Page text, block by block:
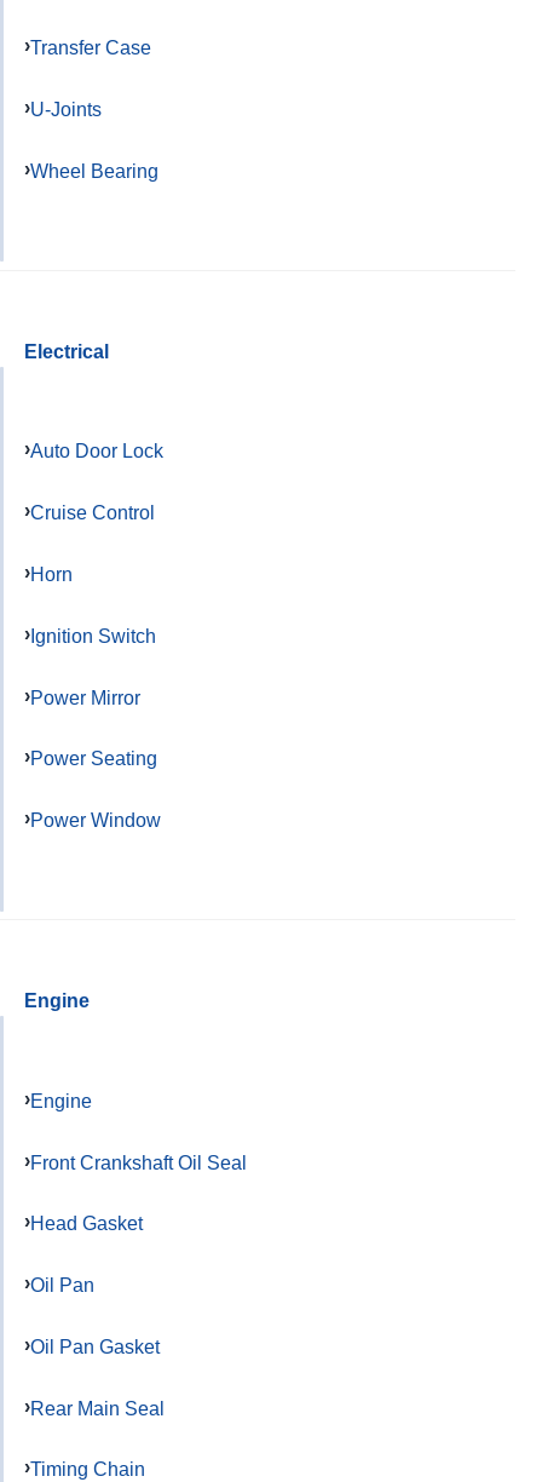
Transfer Case
U-Joints
Wheel Bearing
Electrical
Auto Door Lock
Cruise Control
Horn
Ignition Switch
Power Mirror
Power Seating
Power Window
Engine
Engine
Front Crankshaft Oil Seal
Head Gasket
Oil Pan
Oil Pan Gasket
Rear Main Seal
Timing Chain